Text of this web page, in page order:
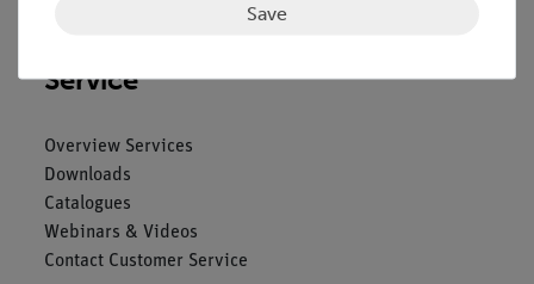
Service
Overview Services
Downloads
Catalogues
Webinars & Videos
Contact Customer Service
Save